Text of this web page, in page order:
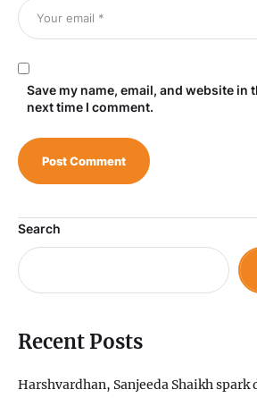
Save my name, email, and website in
next time I comment.
Search
Recent Posts
Harshvardhan, Sanjeeda Shaikh